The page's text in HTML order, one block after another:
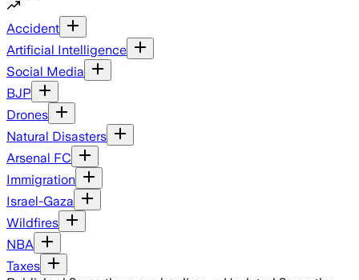
Accident
Artificial Intelligence
Social Media
BJP
Drones
Natural Disasters
Arsenal FC
Immigration
Israel-Gaza
Wildfires
NBA
Taxes